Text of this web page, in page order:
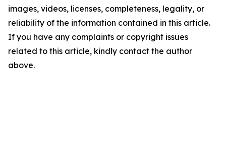
images, videos, licenses, completeness, legality, or
reliability of the information contained in this article.
If you have any complaints or copyright issues
related to this article, kindly contact the author
above.